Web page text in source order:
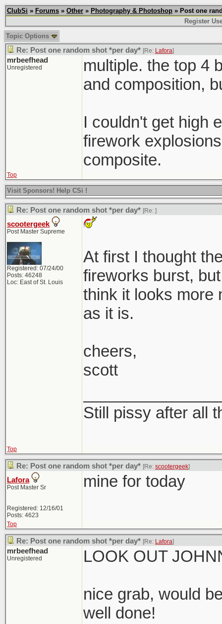
ClubSi » Forums » Other » Photography & Photoshop » Post one
Register
Topic Options
Re: Post one random shot *per day* [Re: Lafora]
mrbeefhead
Unregistered
multiple. the top 4
and composition,
I couldn't get high
firework
composite.
Top
Visit Sponsors! Help CSi !
Re: Post one random shot *per day* [Re: ]
scootergeek
Post Master Supreme
Registered: 07/24/00
Posts: 46248
Loc: East of St. Louis
At first I thought
fireworks burst,
think it looks more
as it is.
cheers,
scott
Still pissy after all
Top
Re: Post one random shot *per day* [Re: scootergeek]
Lafora
Post Master Sr
Registered: 12/16/01
Posts: 4623
mine for today
Top
Re: Post one random shot *per day* [Re: Lafora]
mrbeefhead
Unregistered LOOK OUT
nice grab, would
well done!